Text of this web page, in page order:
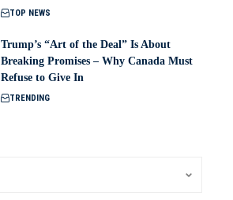
TOP NEWS
Trump’s “Art of the Deal” Is About
Breaking Promises – Why Canada Must
Refuse to Give In
TRENDING